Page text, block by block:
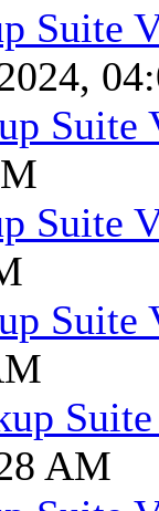
Suite
Suite
Suite
Suite
AM